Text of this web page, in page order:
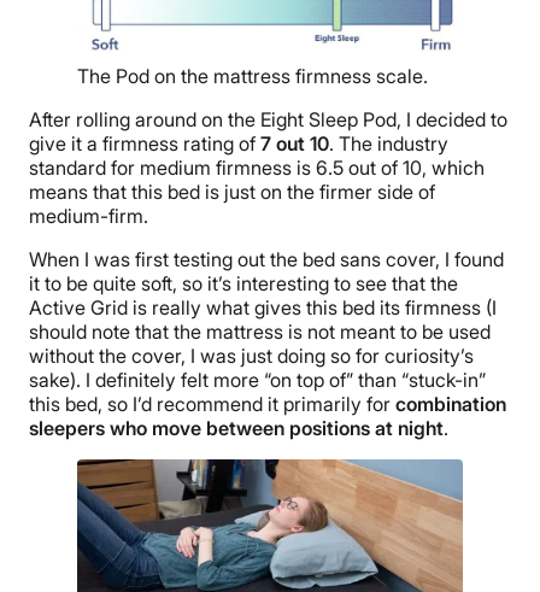
The Pod on the mattress firmness scale.
After rolling around on the Eight Sleep Pod, I decided to
give it a firmness rating of 7 out 10. The industry
standard for medium firmness is 6.5 out of 10, which
means that this bed is just on the firmer side of
medium-firm.
When I was first testing out the bed sans cover, I found
it to be quite soft, so it’s interesting to see that the
Active Grid is really what gives this bed its firmness (I
should note that the mattress is not meant to be used
without the cover, I was just doing so for curiosity’s
sake). I definitely felt more “on top of” than “stuck-in”
this bed, so I’d recommend it primarily for combination
sleepers who move between positions at night.